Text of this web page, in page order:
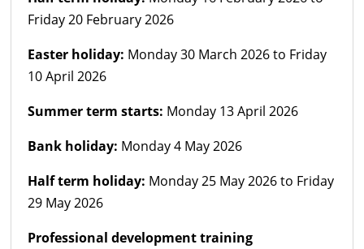
Friday 20 February 2026
Easter holiday: Monday 30 March 2026 to Friday
10 April 2026
Summer term starts: Monday 13 April 2026
Bank holiday: Monday 4 May 2026
Half term holiday: Monday 25 May 2026 to Friday
29 May 2026
Professional development training